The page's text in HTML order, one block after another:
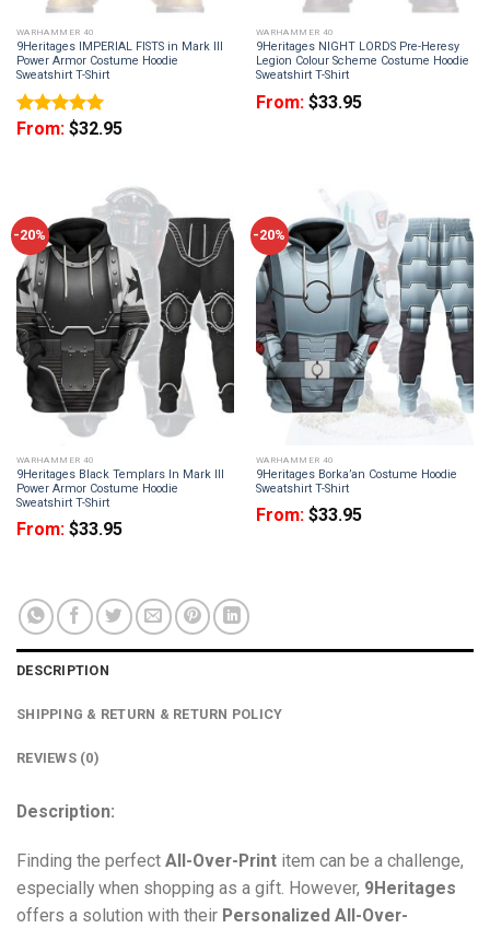
WARHAMMER 40
9Heritages IMPERIAL FISTS in Mark III
Power Armor Costume Hoodie
Sweatshirt T-Shirt
Rated 5
From: $32.95
WARHAMMER 40
9Heritages NIGHT LORDS Pre-Heresy
Legion Colour Scheme Costume Hoodie
Sweatshirt T-Shirt
From: $33.95
-20%
WARHAMMER 40
9Heritages Black Templars In Mark III
Power Armor Costume Hoodie
Sweatshirt T-Shirt
From: $33.95
-20%
WARHAMMER 40
9Heritages Borka’an Costume Hoodie
Sweatshirt T-Shirt
From: $33.95
DESCRIPTION
SHIPPING & RETURN & RETURN POLICY
REVIEWS (0)
Description:
Finding the perfect All-Over-Print item can be a challenge,
especially when shopping as a gift. However, 9Heritages
offers a solution with their Personalized All-Over-